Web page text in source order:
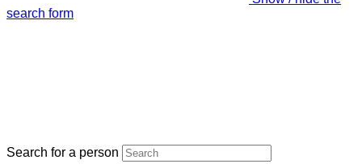
search form
Search for a person